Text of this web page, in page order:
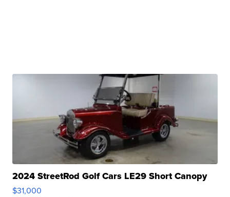
2024 StreetRod Golf Cars LE29 Short Canopy
$31,000